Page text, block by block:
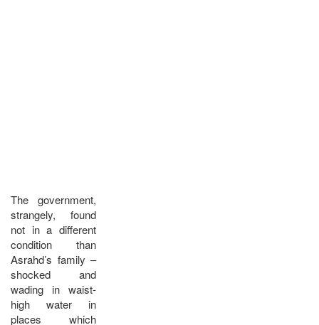
The government,
strangely, found
not in a different
condition than
Asrahd’s family –
shocked and
wading in waist-
high water in
places which